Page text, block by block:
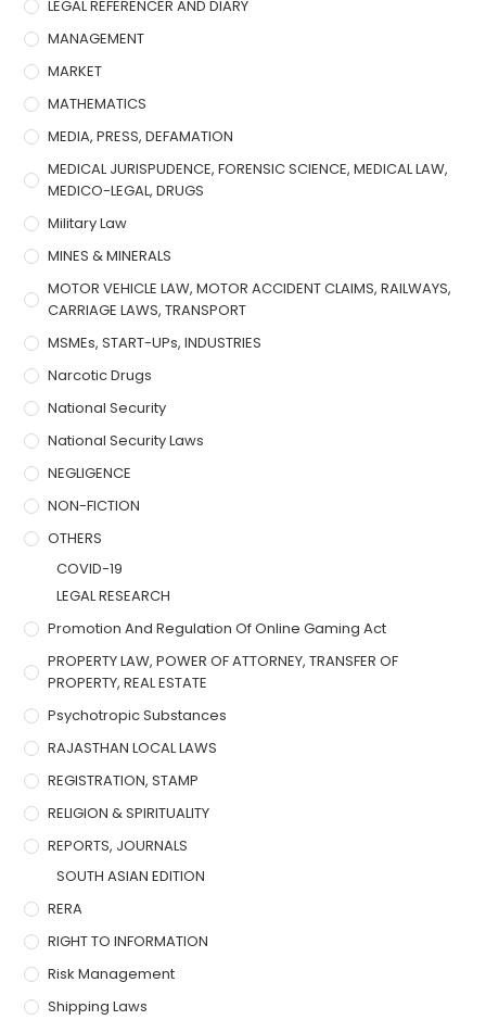
LEGAL REFERENCER AND DIARY
MANAGEMENT
MARKET
MATHEMATICS
MEDIA, PRESS, DEFAMATION
MEDICAL JURISPUDENCE, FORENSIC SCIENCE, MEDICAL LAW,
MEDICO-LEGAL, DRUGS
Military Law
MINES & MINERALS
MOTOR VEHICLE LAW, MOTOR ACCIDENT CLAIMS, RAILWAYS,
CARRIAGE LAWS, TRANSPORT
MSMEs, START-UPs, INDUSTRIES
Narcotic Drugs
National Security
National Security Laws
NEGLIGENCE
NON-FICTION
OTHERS
COVID-19
LEGAL RESEARCH
Promotion And Regulation Of Online Gaming Act
PROPERTY LAW, POWER OF ATTORNEY, TRANSFER OF
PROPERTY, REAL ESTATE
Psychotropic Substances
RAJASTHAN LOCAL LAWS
REGISTRATION, STAMP
RELIGION & SPIRITUALITY
REPORTS, JOURNALS
SOUTH ASIAN EDITION
RERA
RIGHT TO INFORMATION
Risk Management
Shipping Laws